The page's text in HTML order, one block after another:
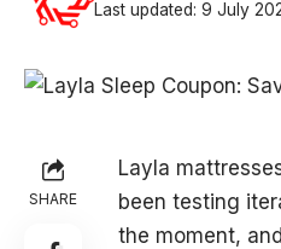
Last updated: 9 July
SHARE
Layla
been testing
the moment,